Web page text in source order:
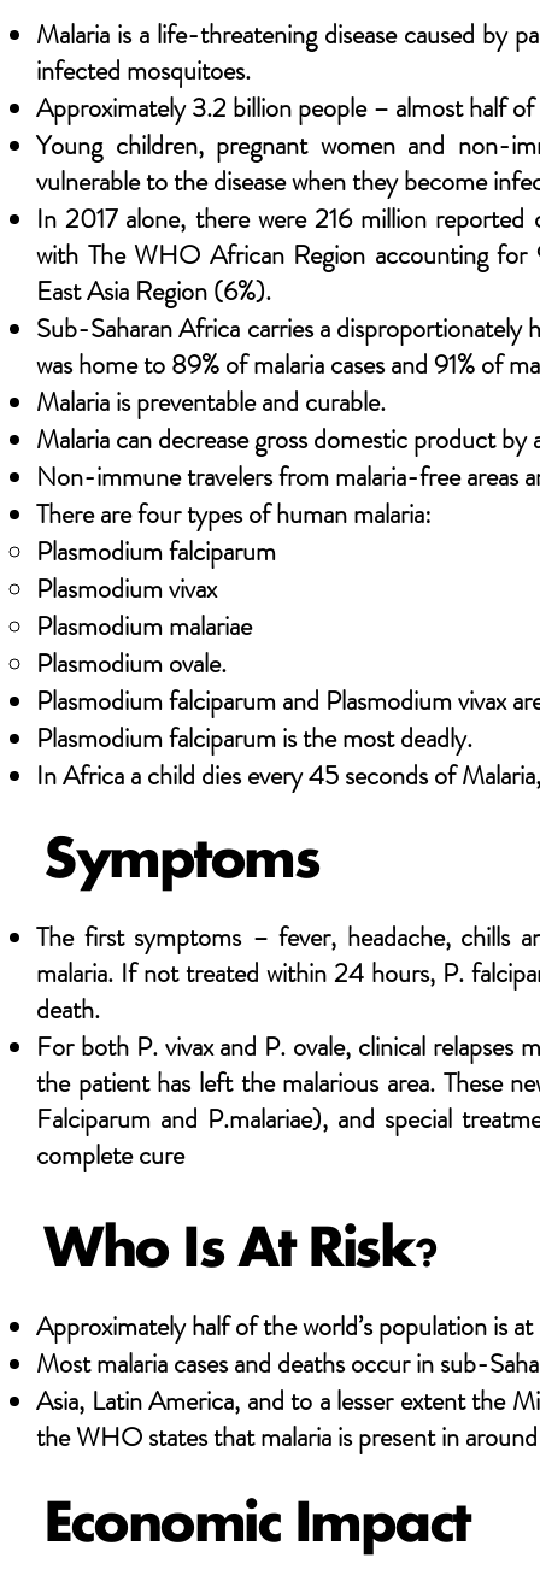
Malaria is a life-threatening disease caused by
infected mosquitoes.
Approximately 3.2 billion people – almost half
Young children, pregnant women and non-
vulnerable to the disease when they become
In 2017 alone, there were 216 million reported
with The WHO African Region accounting
East Asia Region (6%).
Sub-Saharan Africa carries a
was home to 89% of malaria cases and 91% of
Malaria is preventable and curable.
Malaria can decrease gross domestic product by
Non-immune travelers from malaria-free areas
There are four types of human malaria:
Plasmodium falciparum
Plasmodium vivax
Plasmodium malariae
Plasmodium ovale.
Plasmodium falciparum and Plasmodium vivax
Plasmodium falciparum is the most deadly.
In Africa a child dies every 45 seconds of
Symptoms
The first symptoms – fever, headache, chills
malaria. If not treated within 24 hours, P.
death.
For both P. vivax and P. ovale, clinical
the patient has left the malarious area. These
Falciparum and P.malariae), and special
complete cure
Who Is At Risk?
Approximately half of the world’s population is
Most malaria cases and deaths occur in sub-
Asia, Latin America, and to a lesser extent the
the WHO states that malaria is present in
Economic Impact